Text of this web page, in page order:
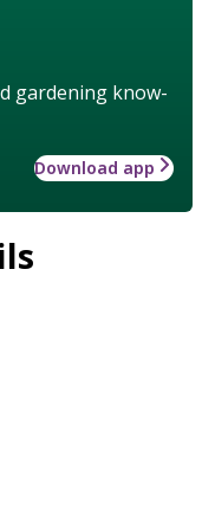
gardening know-
Download app